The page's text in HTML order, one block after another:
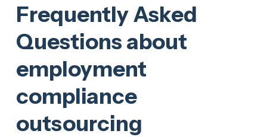
Frequently Asked
Questions about
employment
compliance
outsourcing